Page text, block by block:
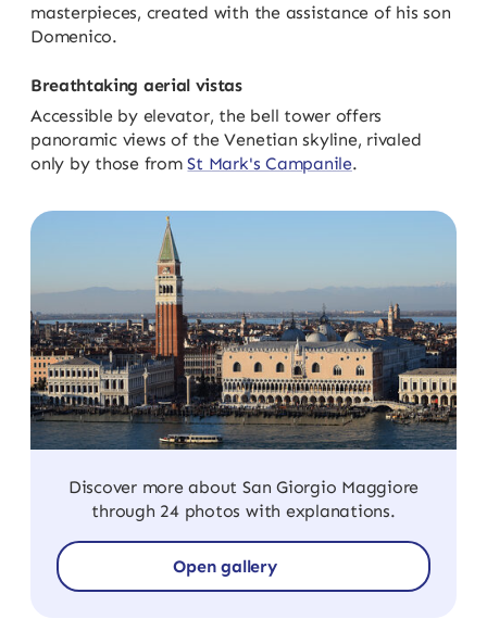
masterpieces, created with the assistance of his son
Domenico.
Breathtaking aerial vistas
Accessible by elevator, the bell tower offers
panoramic views of the Venetian skyline, rivaled
only by those fromSt Mark's Campanile.
Discover more about San Giorgio Maggiore
through 24 photos with explanations.
Open gallery